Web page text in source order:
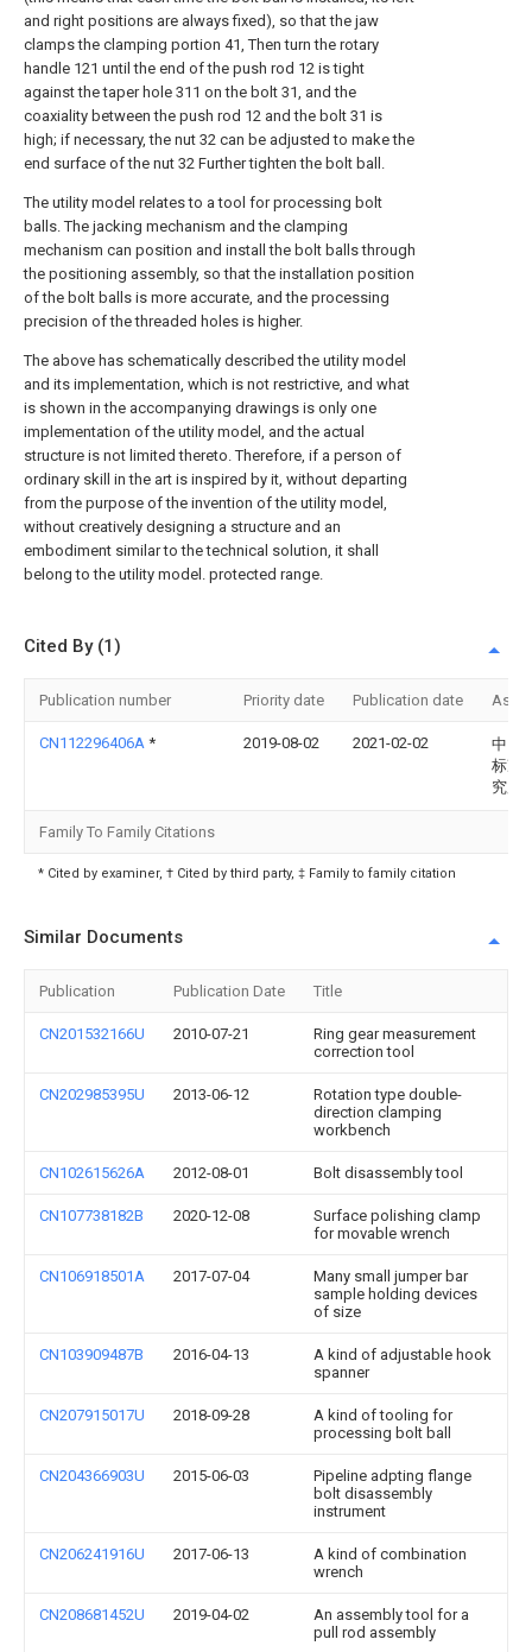
and right positions are always fixed), so that the jaw
clamps the clamping portion 41, Then turn the rotary
handle 121 until the end of the push rod 12 is tight
against the taper hole 311 on the bolt 31, and the
coaxiality between the push rod 12 and the bolt 31 is
high; if necessary, the nut 32 can be adjusted to make the
end surface of the nut 32 Further tighten the bolt ball.
The utility model relates to a tool for processing bolt
balls. The jacking mechanism and the clamping
mechanism can position and install the bolt balls through
the positioning assembly, so that the installation position
of the bolt balls is more accurate, and the processing
precision of the threaded holes is higher.
The above has schematically described the utility model
and its implementation, which is not restrictive, and what
is shown in the accompanying drawings is only one
implementation of the utility model, and the actual
structure is not limited thereto. Therefore, if a person of
ordinary skill in the art is inspired by it, without departing
from the purpose of the invention of the utility model,
without creatively designing a structure and an
embodiment similar to the technical solution, it shall
belong to the utility model. protected range.
Cited By (1)
Publication number Priority date Publication date
CN112296406A * 2019-08-02 2021-02-02
中国
标准
究所
Family To Family Citations
* Cited by examiner, † Cited by third party, ‡ Family to family citation
Similar Documents
Publication Publication Date Title
CN201532166U 2010-07-21
Ring gear measurement
correction tool
CN202985395U 2013-06-12
Rotation type double-
direction clamping
workbench
CN102615626A 2012-08-01 Bolt disassembly tool
CN107738182B 2020-12-08
Surface polishing clamp
for movable wrench
CN106918501A 2017-07-04
Many small jumper bar
sample holding devices
of size
CN103909487B 2016-04-13
A kind of adjustable hook
spanner
CN207915017U 2018-09-28
A kind of tooling for
processing bolt ball
CN204366903U 2015-06-03
Pipeline adpting flange
bolt disassembly
instrument
CN206241916U 2017-06-13
A kind of combination
wrench
CN208681452U 2019-04-02
An assembly tool for a
pull rod assembly